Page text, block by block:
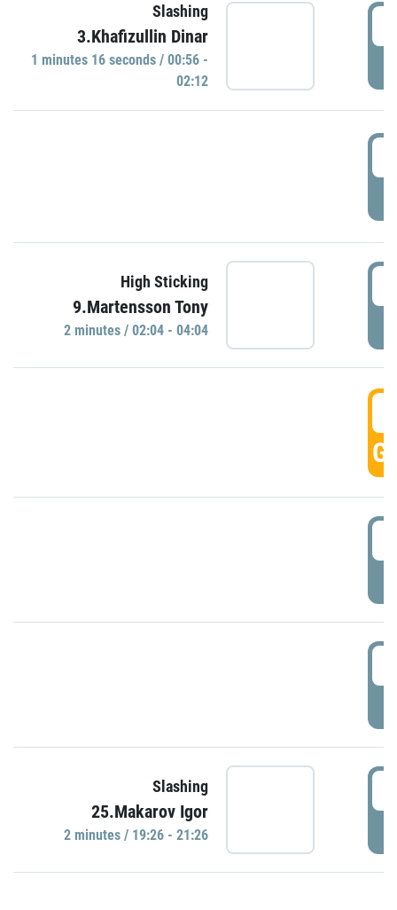
Slashing
3.Khafizullin Dinar
1 minutes 16 seconds / 00:56 -
02:12
High Sticking
9.Martensson Tony
2 minutes / 02:04 - 04:04
Slashing
25.Makarov Igor
2 minutes / 19:26 - 21:26